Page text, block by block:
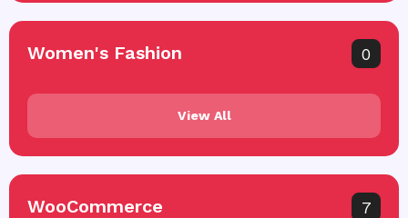
Women's Fashion 0
View All
WooCommerce 7